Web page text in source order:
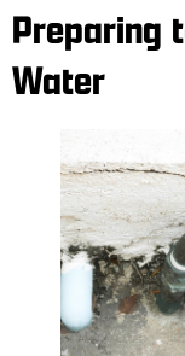
Preparing
Water